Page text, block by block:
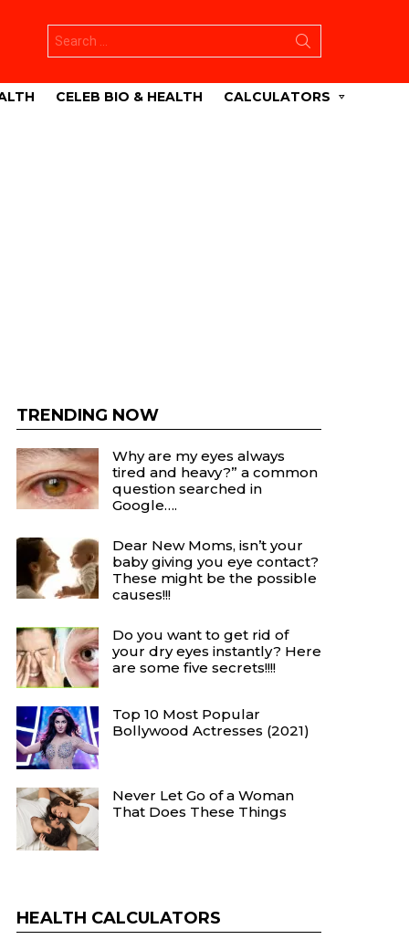
for:
CELEB BIO & HEALTH CALCULATORS
TRENDING NOW
Why are my eyes always
tired and heavy?” a common
question searched in
Google….
Dear New Moms, isn’t your
baby giving you eye contact?
These might be the possible
causes!!!
Do you want to get rid of
your dry eyes instantly? Here
are some five secrets!!!!
Top 10 Most Popular
Bollywood Actresses (2021)
Never Let Go of a Woman
That Does These Things
HEALTH CALCULATORS